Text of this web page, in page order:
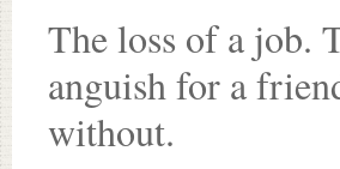
The loss of a job.
anguish for a
without.